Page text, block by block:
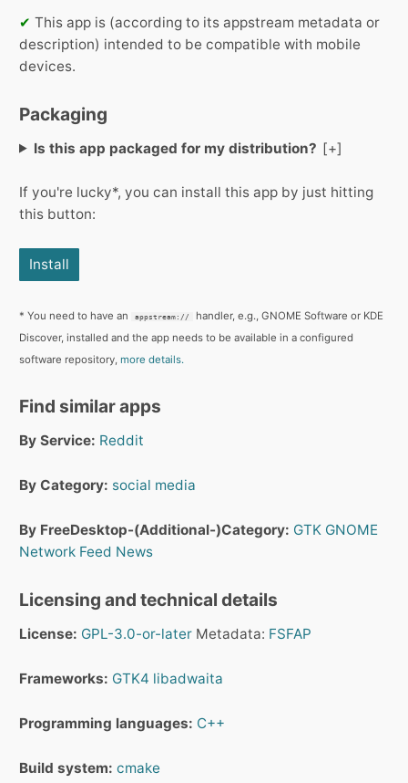
✔ This app is (according to its appstream metadata or
description) intended to be compatible with mobile
devices.
Packaging
Is this app packaged for my distribution?
If you're lucky*, you can install this app by just hitting
this button:
Install
* You need to have an appstream://
handler, e.g., GNOME Software or KDE
Discover, installed and the app needs to be available in a configured
software repository, more details.
Find similar apps
By Service: Reddit
By Category: social media
By FreeDesktop-(Additional-)Category: GTK GNOME
Network Feed News
Licensing and technical details
License: GPL-3.0-or-later Metadata: FSFAP
Frameworks: GTK4 libadwaita
Programming languages: C++
Build system: cmake